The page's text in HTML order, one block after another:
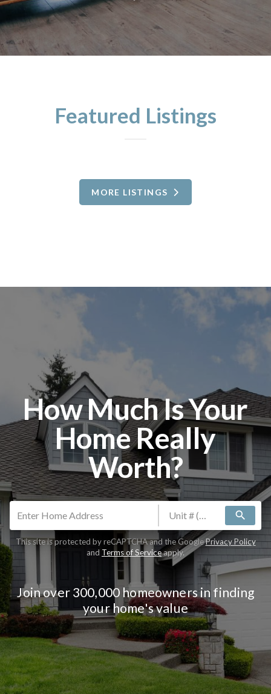
Featured Listings
MORE LISTINGS
How Much Is Your
Home Really
Worth?
search
This site is protected by reCAPTCHA and the GooglePrivacy Policy
and Terms of Serviceapply.
Join over 300,000 homeowners in finding
your home's value